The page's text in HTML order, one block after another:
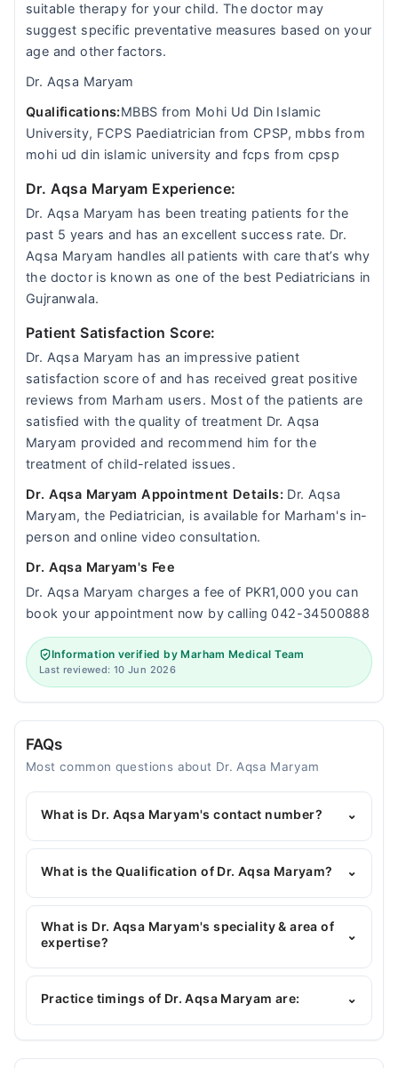
suitable therapy for your child. The doctor may
suggest specific preventative measures based on your
age and other factors.
Dr. Aqsa Maryam
Qualifications:MBBS from Mohi Ud Din Islamic
University, FCPS Paediatrician from CPSP, mbbs from
mohi ud din islamic university and fcps from cpsp
Dr. Aqsa Maryam Experience:
Dr. Aqsa Maryam has been treating patients for the
past 5 years and has an excellent success rate. Dr.
Aqsa Maryam handles all patients with care that’s why
the doctor is known as one of the best Pediatricians in
Gujranwala.
Patient Satisfaction Score:
Dr. Aqsa Maryam has an impressive patient
satisfaction score of and has received great positive
reviews from Marham users. Most of the patients are
satisfied with the quality of treatment Dr. Aqsa
Maryam provided and recommend him for the
treatment of child-related issues.
Dr. Aqsa Maryam Appointment Details: Dr. Aqsa
Maryam, the Pediatrician, is available for Marham's in-
person and online video consultation.
Dr. Aqsa Maryam's Fee
Dr. Aqsa Maryam charges a fee of PKR1,000 you can
book your appointment now by calling 042-34500888
Information verified by Marham Medical Team
Last reviewed: 10 Jun 2026
FAQs
Most common questions about Dr. Aqsa Maryam
What is Dr. Aqsa Maryam's contact number? ⌄
You can contact the Pediatrician through Marham's
helpline:042-34500888and we'll connect you with
What is the Qualification of Dr. Aqsa Maryam? ⌄
Dr. Aqsa Maryam has the following degrees : MBBS,
FCPS Paediatrician
What is Dr. Aqsa Maryam's speciality & area of
expertise?
⌄
Dr. Aqsa Maryam is specialist Pediatrician.
Practice timings of Dr. Aqsa Maryam are: ⌄
M. Islam Medical & Dental College Hospital